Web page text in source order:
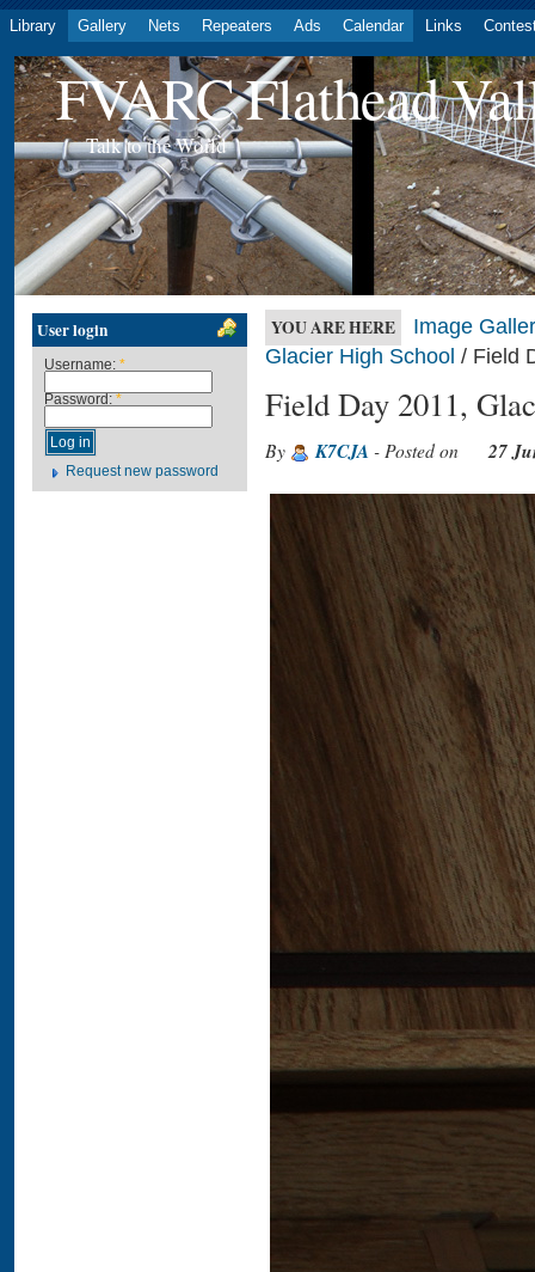
Library Gallery Nets Repeaters Ads Calendar Links
FVARC Flathead
Talk to the World
User login
Username: *
Password: *
Request new password
YOU ARE HERE
Image
Glacier High School / Field
Field Day 2011,
By K7CJA - Posted on 27